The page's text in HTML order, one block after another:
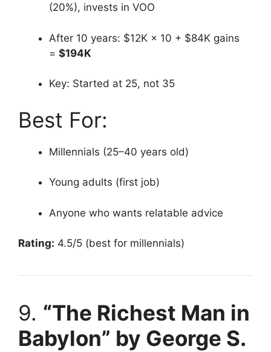
(20%), invests in VOO
After 10 years: $12K × 10 + $84K gains
= $194K
Key: Started at 25, not 35
Best For:
Millennials (25–40 years old)
Young adults (first job)
Anyone who wants relatable advice
Rating: 4.5/5 (best for millennials)
9. “The Richest Man in
Babylon” by George S.